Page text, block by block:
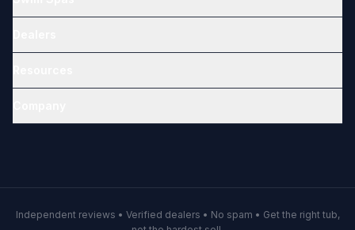
Independent reviews • Verified dealers • No spam • Get the right tub,